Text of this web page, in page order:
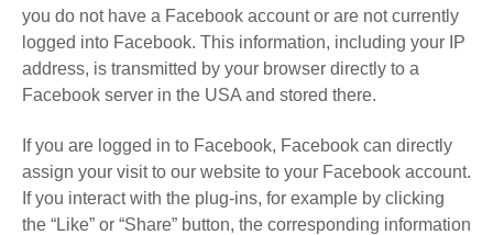
you do not have a Facebook account or are not currently
logged into Facebook. This information, including your IP
address, is transmitted by your browser directly to a
Facebook server in the USA and stored there.
If you are logged in to Facebook, Facebook can directly
assign your visit to our website to your Facebook account.
If you interact with the plug-ins, for example by clicking
the “Like” or “Share” button, the corresponding information